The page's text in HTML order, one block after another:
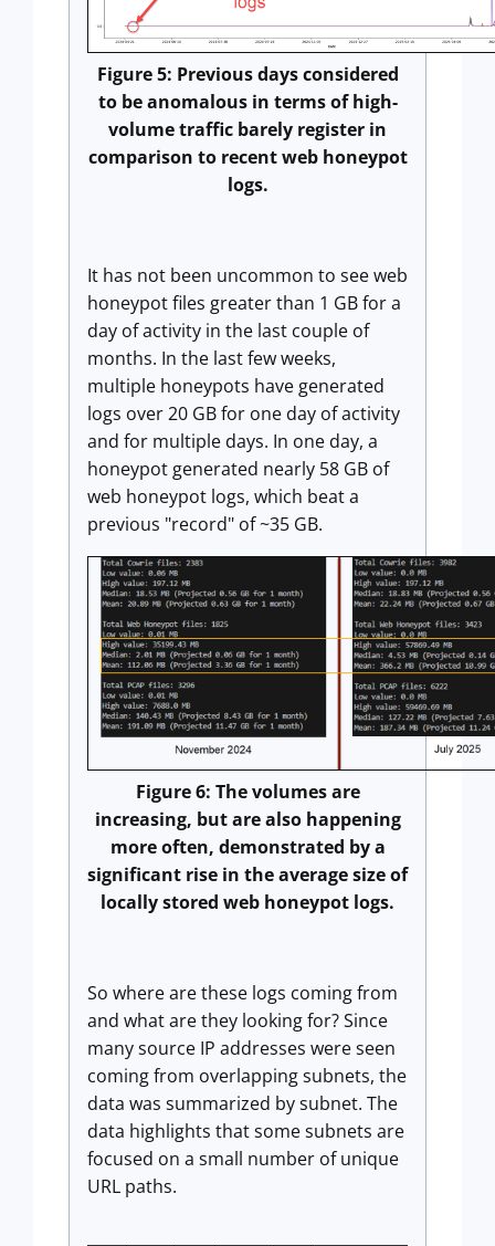
Figure 5: Previous days considered
to be anomalous in terms of high-
volume traffic barely register in
comparison to recent web honeypot
logs.
It has not been uncommon to see web
honeypot files greater than 1 GB for a
day of activity in the last couple of
months. In the last few weeks,
multiple honeypots have generated
logs over 20 GB for one day of activity
and for multiple days. In one day, a
honeypot generated nearly 58 GB of
web honeypot logs, which beat a
previous "record" of ~35 GB.
Figure 6: The volumes are
increasing, but are also happening
more often, demonstrated by a
significant rise in the average size of
locally stored web honeypot logs.
So where are these logs coming from
and what are they looking for? Since
many source IP addresses were seen
coming from overlapping subnets, the
data was summarized by subnet. The
data highlights that some subnets are
focused on a small number of unique
URL paths.